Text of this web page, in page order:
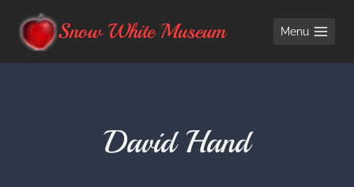
Snow White Museum Menu
David Hand